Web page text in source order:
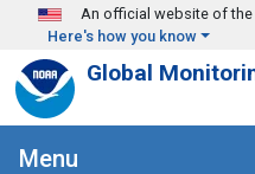
Skip to main content
An official website of the
Here's how you know
Global
Menu